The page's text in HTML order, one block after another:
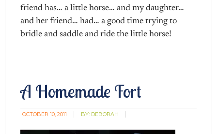
friend has… a little horse… and my daughter…
and her friend… had… a good time trying to
bridle and saddle and ride the little horse!
A Homemade Fort
OCTOBER 10, 2011 BY: DEBORAH